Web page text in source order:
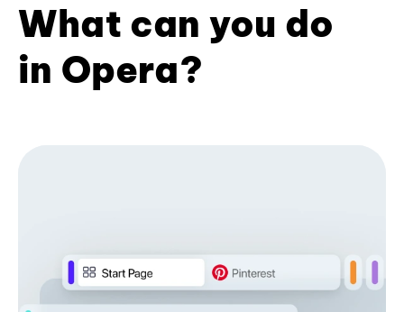
What can you do
in Opera?